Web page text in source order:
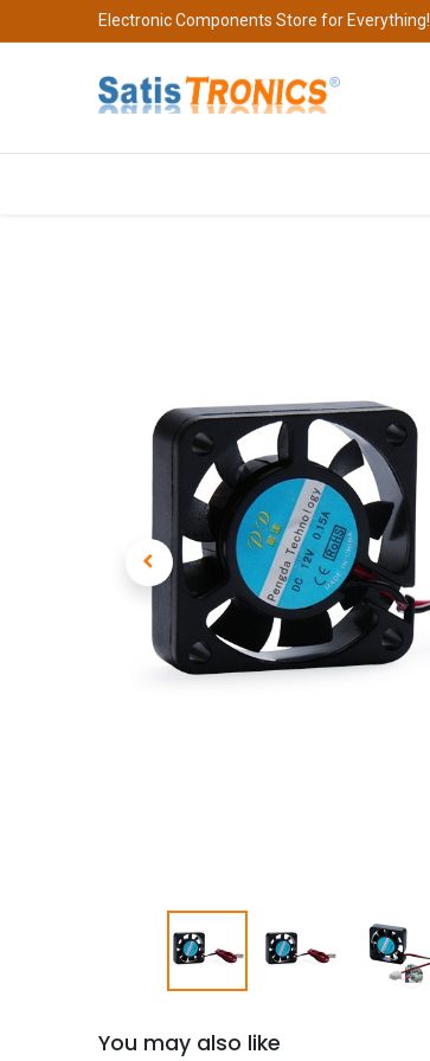
Electronic Components Store for Everything!
You may also like